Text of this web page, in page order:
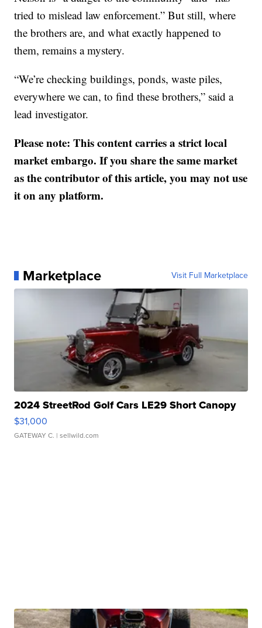
tried to mislead law enforcement.” But still, where
the brothers are, and what exactly happened to
them, remains a mystery.
“We’re checking buildings, ponds, waste piles,
everywhere we can, to find these brothers,” said a
lead investigator.
Please note: This content carries a strict local
market embargo. If you share the same market
as the contributor of this article, you may not use
it on any platform.
Marketplace Visit Full Marketplace
2024 StreetRod Golf Cars LE29 Short Canopy
$31,000
GATEWAY C. | sellwild.com